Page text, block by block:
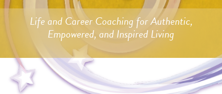
Life and Career Coaching for Authentic,
Empowered, and Inspired Living